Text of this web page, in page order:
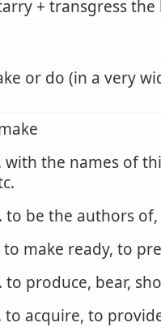
+ transgress
or do (in a very
with the names of
to be the authors of,
to make ready, to
to produce, bear,
to acquire, to